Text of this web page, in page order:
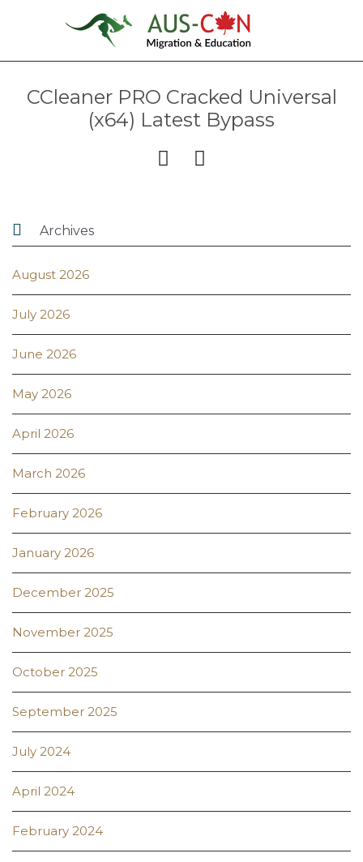
CCleaner PRO Cracked Universal
(x64) Latest Bypass
 
 Archives
August 2026
July 2026
June 2026
May 2026
April 2026
March 2026
February 2026
January 2026
December 2025
November 2025
October 2025
September 2025
July 2024
April 2024
February 2024